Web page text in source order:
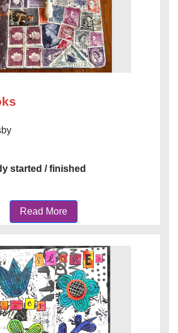
started / finished
Read More